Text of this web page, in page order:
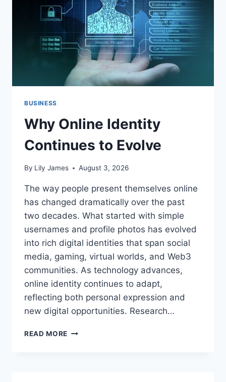
BUSINESS
Why Online Identity
Continues to Evolve
By Lily James August 3, 2026
The way people present themselves online
has changed dramatically over the past
two decades. What started with simple
usernames and profile photos has evolved
into rich digital identities that span social
media, gaming, virtual worlds, and Web3
communities. As technology advances,
online identity continues to adapt,
reflecting both personal expression and
new digital opportunities. Research…
READ MORE WHY